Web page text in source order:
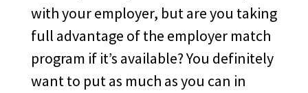
with your employer, but are you taking
full advantage of the employer match
program if it’s available? You definitely
want to put as much as you can in